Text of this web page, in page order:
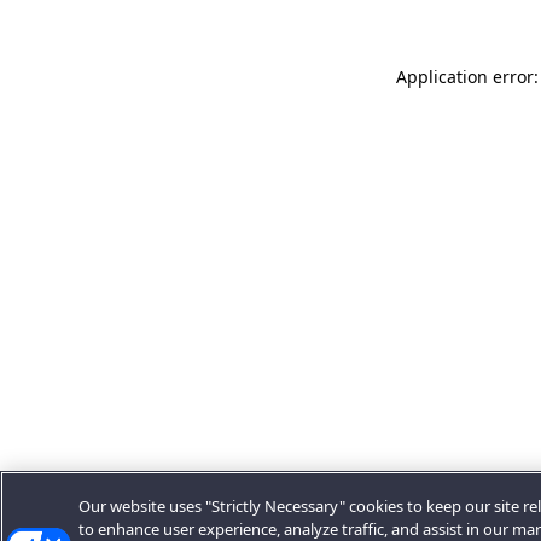
Application
Our website uses "Strictly Necessary" cookies to keep our site
to enhance user experience, analyze traffic, and assist in our